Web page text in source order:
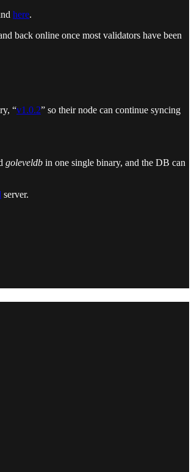
here.
back online once most validators have been
“v1.0.2” so their node can continue syncing
goleveldb in one single binary, and the DB can
server.